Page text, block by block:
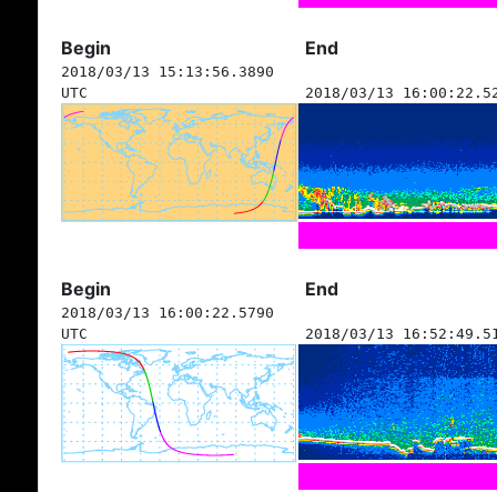
Begin End
2018/03/13 15:13:56.3890
UTC
2018/03/13
Begin End
2018/03/13 16:00:22.5790
UTC
2018/03/13